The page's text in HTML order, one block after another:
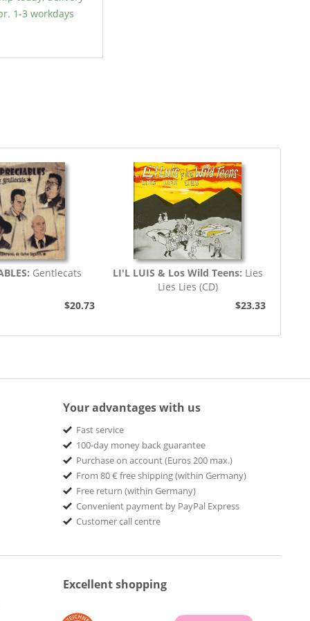
1-3 workdays
Gentlecats
$20.73
LI'L LUIS & Los Wild Teens: Lies
Lies Lies (CD)
$23.33
Your advantages with us
Fast service
100-day money back guarantee
Purchase on account (Euros 200 max.)
From 80 € free shipping (within Germany)
Free return (within Germany)
Convenient payment by PayPal Express
Customer call centre
Excellent shopping